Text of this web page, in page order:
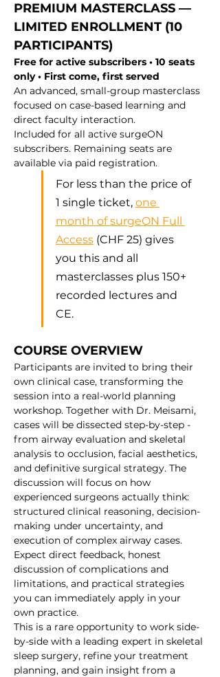
PREMIUM MASTERCLASS —
LIMITED ENROLLMENT (10
PARTICIPANTS)
Free for active subscribers • 10 seats
only • First come, first served
An advanced, small-group masterclass
focused on case-based learning and
direct faculty interaction.
Included for all active surgeON
subscribers. Remaining seats are
available via paid registration.
For less than the price of
1 single ticket, one
month of surgeON Full
Access (CHF 25) gives
you this and all
masterclasses plus 150+
recorded lectures and
CE.
COURSE OVERVIEW
Participants are invited to bring their
own clinical case, transforming the
session into a real-world planning
workshop. Together with Dr. Meisami,
cases will be dissected step-by-step -
from airway evaluation and skeletal
analysis to occlusion, facial aesthetics,
and definitive surgical strategy. The
discussion will focus on how
experienced surgeons actually think:
structured clinical reasoning, decision-
making under uncertainty, and
execution of complex airway cases.
Expect direct feedback, honest
discussion of complications and
limitations, and practical strategies
you can immediately apply in your
own practice.
This is a rare opportunity to work side-
by-side with a leading expert in skeletal
sleep surgery, refine your treatment
planning, and gain insight from a